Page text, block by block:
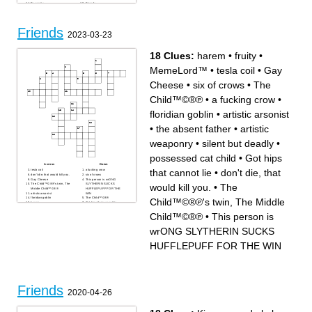
Eccentric
Friends
Friends 2023-03-23
Across
tesla coil
don't die, that would kill you.
Gay Cheese
The Child™©®℗'s twin, The
Middle Child™©®℗
artistic arsonist
floridian goblin
harem
Down
a fucking crow
six of crows
This person is wrONG
SLYTHERIN SUCKS
HUFFLEPUFF FOR THE
WIN
The Child™©®℗
Got hips that cannot lie
18 Clues: harem • fruity •
MemeLord™ • tesla coil • Gay
Cheese • six of crows • The
Child™©®℗ • a fucking crow •
floridian goblin • artistic arsonist
• the absent father • artistic
weaponry • silent but deadly •
possessed cat child • Got hips
that cannot lie • don't die, that
would kill you. • The
Child™©®℗'s twin, The Middle
Child™©®℗ • This person is
wrONG SLYTHERIN SUCKS
HUFFLEPUFF FOR THE WIN
Friends 2020-04-26